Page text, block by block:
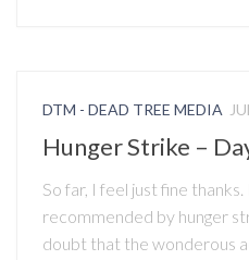
DTM - DEAD TREE MEDIA
Hunger Strike –
So far, I feel just fine
recommended by hunger
doubt that the wonderous